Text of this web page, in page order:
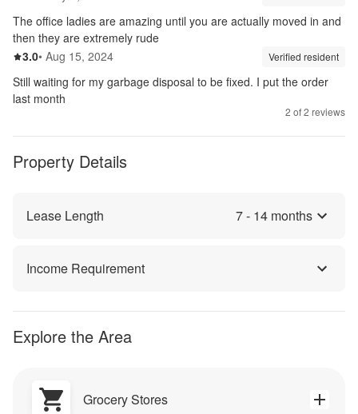
The office ladies are amazing until you are actually moved in and
then they are extremely rude
3.03.0out of 5
• Aug 15, 2024 Verified resident
Review source:
Still waiting for my garbage disposal to be fixed. I put the order
last month
2 of2 reviews
Property Details
Lease Length 7- 14 months
Income Requirement
Explore the Area
Grocery Stores